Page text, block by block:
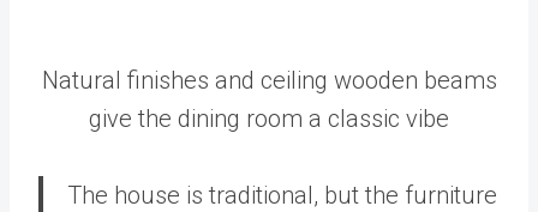
Natural finishes and ceiling wooden beams
give the dining room a classic vibe
The house is traditional, but the furniture